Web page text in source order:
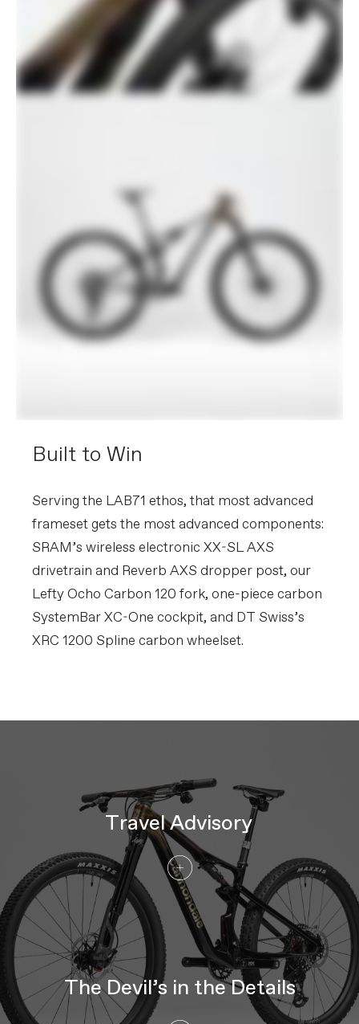
Built to Win
Serving the LAB71 ethos, that most advanced
frameset gets the most advanced components:
SRAM’s wireless electronic XX-SL AXS
drivetrain and Reverb AXS dropper post, our
Lefty Ocho Carbon 120 fork, one-piece carbon
SystemBar XC-One cockpit, and DT Swiss’s
XRC 1200 Spline carbon wheelset.
Travel Advisory
The Devil’s in the Details
760mm width, -6° stem, 1-1/8" clamp
Stem
SystemBar XC-One Flat, carbon
integrated bar/stem
Grips
RockShox Smooth Silicone
Saddle
Prologo Dimension NDR, Tirox rails
Seatpost
RockShox Reverb AXS, 31.6, 125mm (S),
150mm (M-XL)